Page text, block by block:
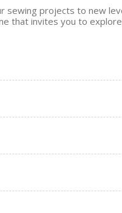
sewing projects to new
that invites you to